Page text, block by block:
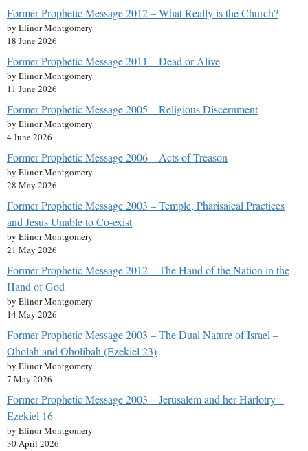
Former Prophetic Message 2012 – What Really is the Church?
by Elinor Montgomery
18 June 2026
Former Prophetic Message 2011 – Dead or Alive
by Elinor Montgomery
11 June 2026
Former Prophetic Message 2005 – Religious Discernment
by Elinor Montgomery
4 June 2026
Former Prophetic Message 2006 – Acts of Treason
by Elinor Montgomery
28 May 2026
Former Prophetic Message 2003 – Temple, Pharisaical Practices
and Jesus Unable to Co-exist
by Elinor Montgomery
21 May 2026
Former Prophetic Message 2012 – The Hand of the Nation in the
Hand of God
by Elinor Montgomery
14 May 2026
Former Prophetic Message 2003 – The Dual Nature of Israel –
Oholah and Oholibah (Ezekiel 23)
by Elinor Montgomery
7 May 2026
Former Prophetic Message 2003 – Jerusalem and her Harlotry –
Ezekiel 16
by Elinor Montgomery
30 April 2026